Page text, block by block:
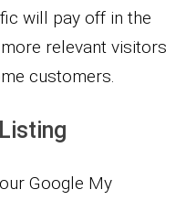
will pay off in the
relevant visitors
customers.
Google My